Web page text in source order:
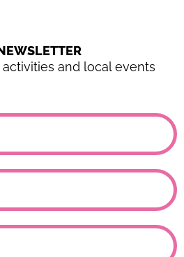
and local events